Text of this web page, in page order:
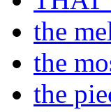
the
the
the